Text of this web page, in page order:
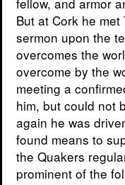
But at Cork he
sermon upon the
overcomes the
overcome by the
meeting a
him, but could not
again he was
found means to
the Quakers
prominent of the